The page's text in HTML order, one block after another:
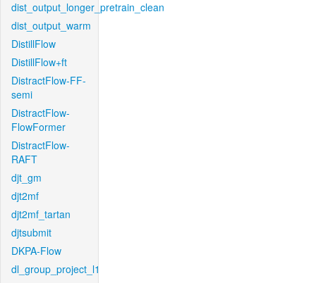
dist_output_longer_pretrain_clean
dist_output_warm
DistillFlow
DistillFlow+ft
DistractFlow-FF-
semi
DistractFlow-
FlowFormer
DistractFlow-
RAFT
djt_gm
djt2mf
djt2mf_tartan
djtsubmit
DKPA-Flow
dl_group_project_l1